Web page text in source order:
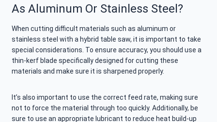
As Aluminum Or Stainless Steel?
When cutting difficult materials such as aluminum or
stainless steel with a hybrid table saw, it is important to take
special considerations. To ensure accuracy, you should use a
thin-kerf blade specifically designed for cutting these
materials and make sure it is sharpened properly.
It’s also important to use the correct feed rate, making sure
not to force the material through too quickly. Additionally, be
sure to use an appropriate lubricant to reduce heat build-up